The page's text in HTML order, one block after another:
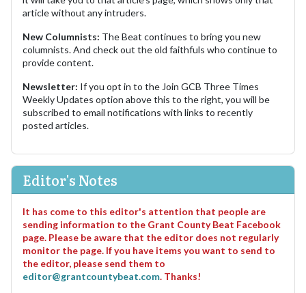
article without any intruders.
New Columnists: The Beat continues to bring you new
columnists. And check out the old faithfuls who continue to
provide content.
Newsletter: If you opt in to the Join GCB Three Times
Weekly Updates option above this to the right, you will be
subscribed to email notifications with links to recently
posted articles.
Editor's Notes
It has come to this editor's attention that people are
sending information to the Grant County Beat Facebook
page. Please be aware that the editor does not regularly
monitor the page. If you have items you want to send to
the editor, please send them to
editor@grantcountybeat.com. Thanks!